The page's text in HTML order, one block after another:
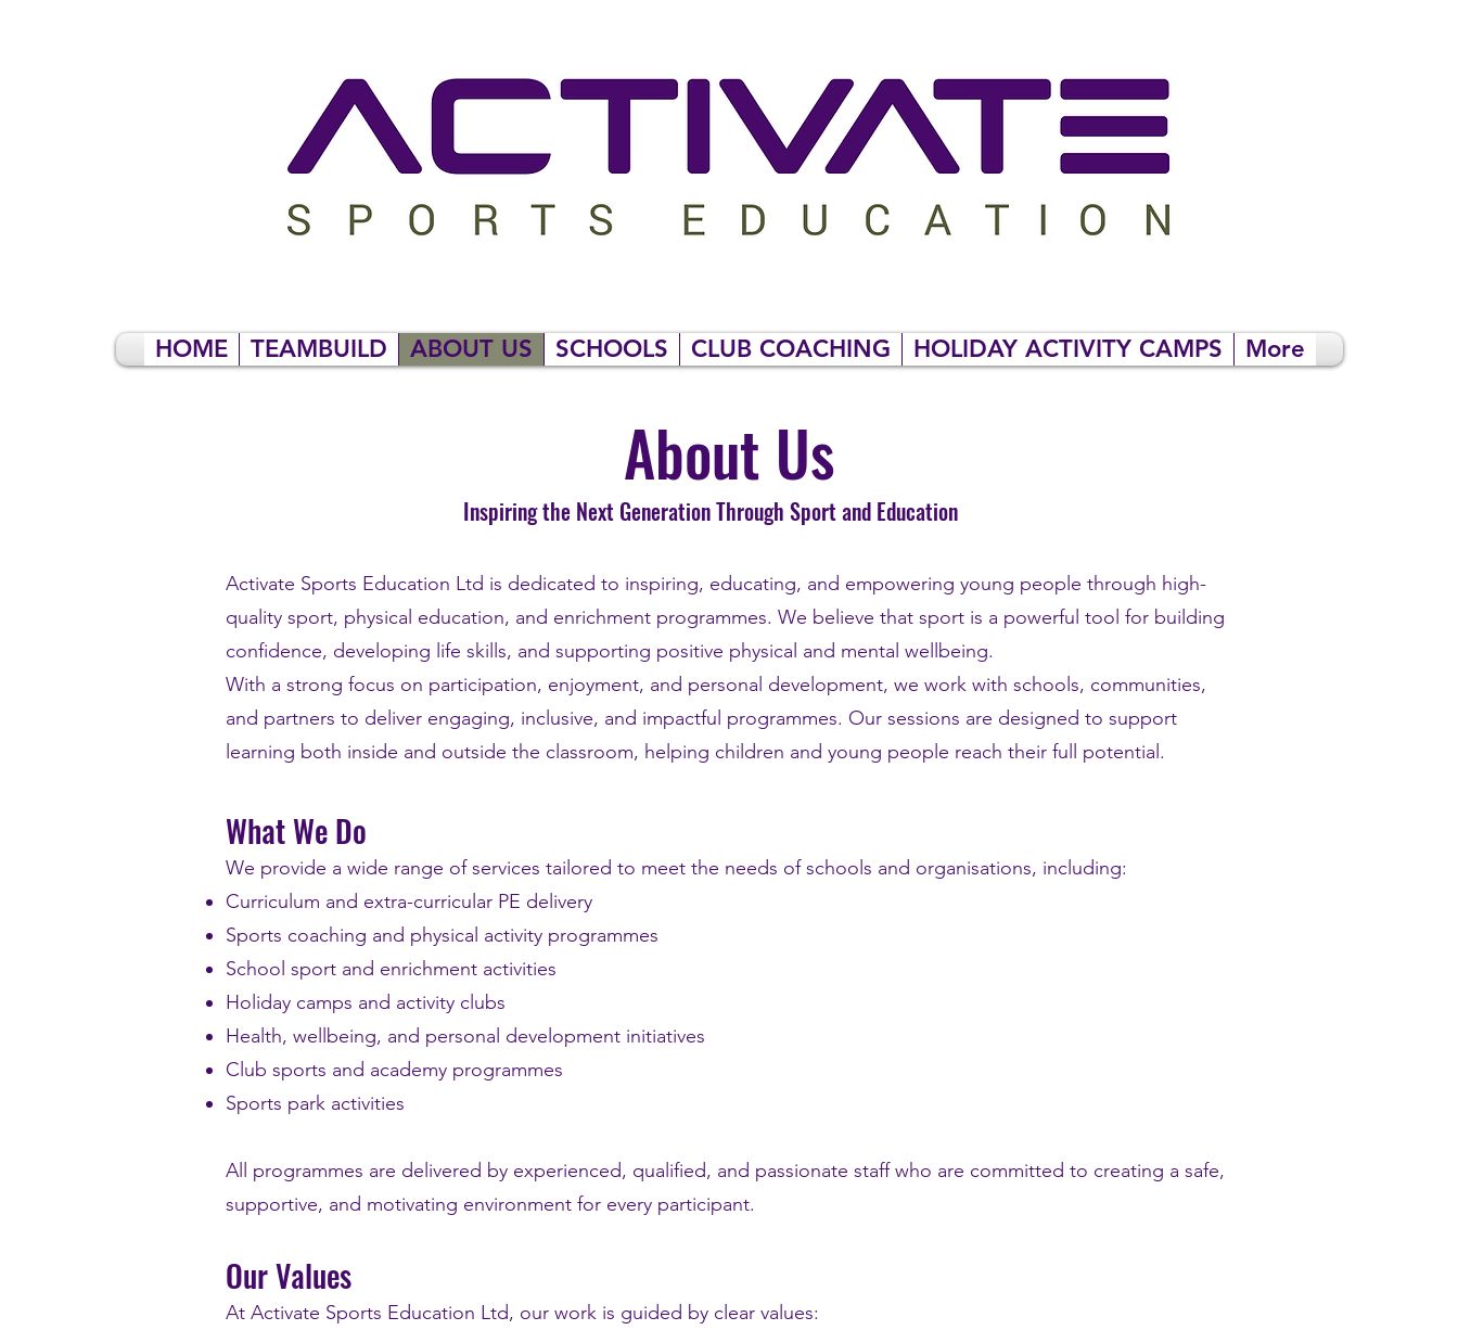
HOME TEAMBUILD ABOUT US SCHOOLS CLUB COACHING HOLIDAY ACTIVITY CAMPS More
About Us
Inspiring the Next Generation Through Sport and Education
Activate Sports Education Ltd is dedicated to inspiring, educating, and empowering young people through high-
quality sport, physical education, and enrichment programmes. We believe that sport is a powerful tool for building
confidence, developing life skills, and supporting positive physical and mental wellbeing.
With a strong focus on participation, enjoyment, and personal development, we work with schools, communities,
and partners to deliver engaging, inclusive, and impactful programmes. Our sessions are designed to support
learning both inside and outside the classroom, helping children and young people reach their full potential.
What We Do
We provide a wide range of services tailored to meet the needs of schools and organisations, including:
Curriculum and extra-curricular PE delivery
Sports coaching and physical activity programmes
School sport and enrichment activities
Holiday camps and activity clubs
Health, wellbeing, and personal development initiatives
Club sports and academy programmes
Sports park activities
All programmes are delivered by experienced, qualified, and passionate staff who are committed to creating a safe,
supportive, and motivating environment for every participant.
Our Values
At Activate Sports Education Ltd, our work is guided by clear values: